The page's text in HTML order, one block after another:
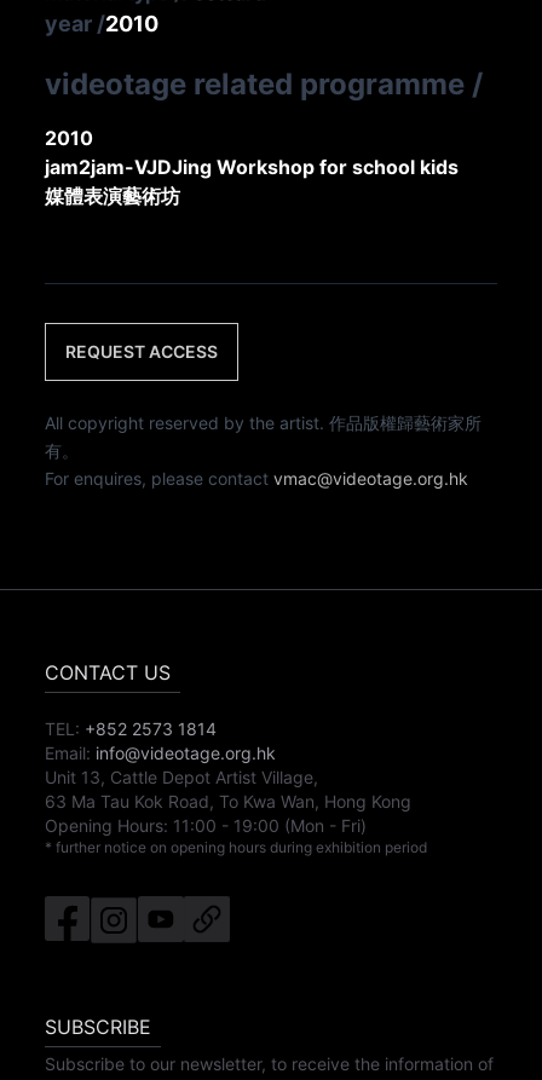
year /2010
videotage related programme /
2010
jam2jam-VJDJing Workshop for school kids
媒體表演藝術坊
REQUEST ACCESS
All copyright reserved by the artist. 作品版權歸藝術家所
有。
For enquires, please contactvmac@videotage.org.hk
CONTACT US
TEL: +852 2573 1814
Email: info@videotage.org.hk
Unit 13, Cattle Depot Artist Village,
63 Ma Tau Kok Road, To Kwa Wan, Hong Kong
Opening Hours: 11:00 - 19:00 (Mon - Fri)
* further notice on opening hours during exhibition period
SUBSCRIBE
Subscribe to our newsletter, to receive the information of